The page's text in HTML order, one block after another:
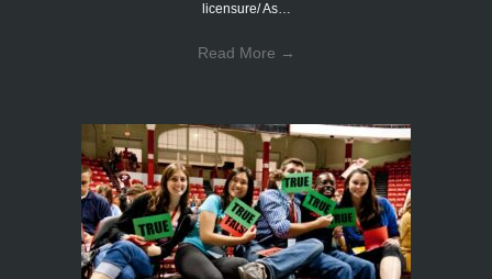
licensure/ As…
Read More →